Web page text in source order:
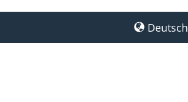
Deutsch